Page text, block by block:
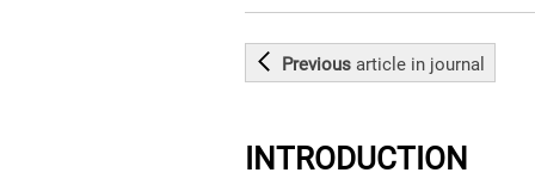
Previousarticle in journal
INTRODUCTION